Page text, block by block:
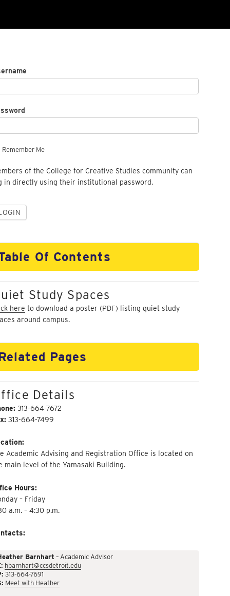
Remember Me
of the College for Creative Studies community can
in directly using their institutional password.
Of Contents
Study Spaces
here to download a poster (PDF) listing quiet study
around campus.
Pages
Details
313-664-7672
313-664-7499
Academic Advising and Registration Office is located on
main level of the Yamasaki Building.
Hours:
– Friday
a.m. – 4:30 p.m.
Barnhart – Academic Advisor
hbarnhart@ccsdetroit.edu
313-664-7691
Meet with Heather